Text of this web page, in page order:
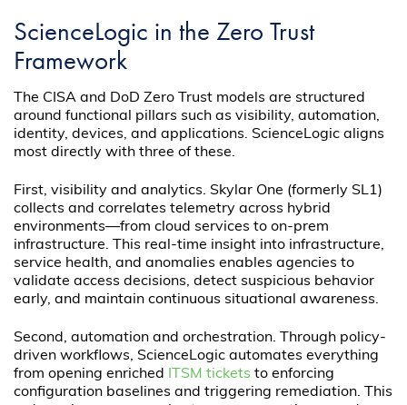
ScienceLogic in the Zero Trust
Framework
The CISA and DoD Zero Trust models are structured
around functional pillars such as visibility, automation,
identity, devices, and applications. ScienceLogic aligns
most directly with three of these.
First, visibility and analytics. Skylar One (formerly SL1)
collects and correlates telemetry across hybrid
environments—from cloud services to on-prem
infrastructure. This real-time insight into infrastructure,
service health, and anomalies enables agencies to
validate access decisions, detect suspicious behavior
early, and maintain continuous situational awareness.
Second, automation and orchestration. Through policy-
driven workflows, ScienceLogic automates everything
from opening enriched
ITSM tickets to enforcing
configuration baselines and triggering remediation. This